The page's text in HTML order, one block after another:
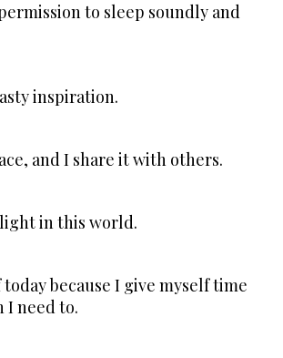
to sleep soundly and
inspiration.
and I share it with others.
in this world.
because I give myself time
I need to.